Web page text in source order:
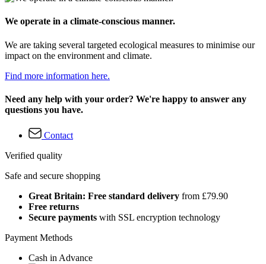
We operate in a climate-conscious manner.
We are taking several targeted ecological measures to minimise our
impact on the environment and climate.
Find more information here.
Need any help with your order? We're happy to answer any
questions you have.
Contact
Verified quality
Safe and secure shopping
Great Britain: Free standard delivery from £79.90
Free returns
Secure payments with SSL encryption technology
Payment Methods
Cash in Advance